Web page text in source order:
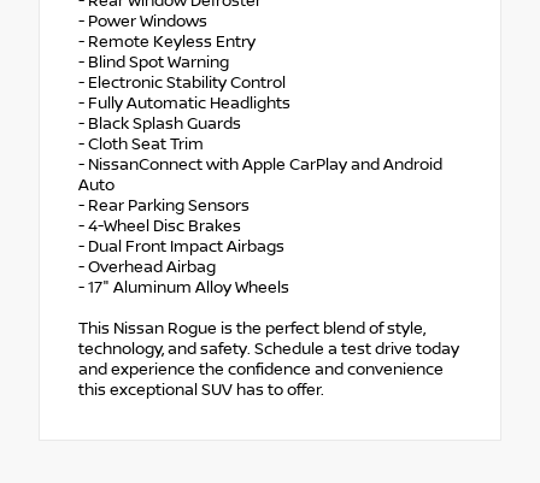
- Power Windows
- Remote Keyless Entry
- Blind Spot Warning
- Electronic Stability Control
- Fully Automatic Headlights
- Black Splash Guards
- Cloth Seat Trim
- NissanConnect with Apple CarPlay and Android
Auto
- Rear Parking Sensors
- 4-Wheel Disc Brakes
- Dual Front Impact Airbags
- Overhead Airbag
- 17" Aluminum Alloy Wheels
This Nissan Rogue is the perfect blend of style,
technology, and safety. Schedule a test drive today
and experience the confidence and convenience
this exceptional SUV has to offer.